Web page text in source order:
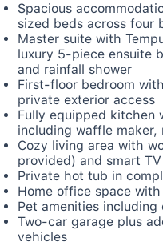
Spacious
sized beds across four
Master suite with
luxury 5-piece ensuite
and rainfall shower
First-floor bedroom
private exterior access
Fully equipped kitchen
including waffle
Cozy living area with
provided) and smart
Private hot tub in
Home office space
Pet amenities
Two-car garage plus
vehicles